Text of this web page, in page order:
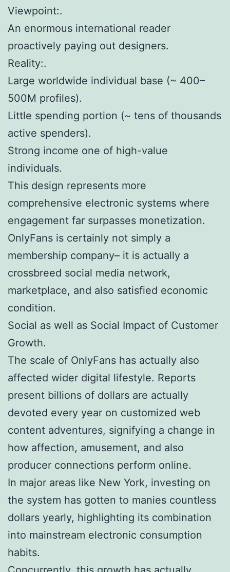
Viewpoint:.
An enormous international reader
proactively paying out designers.
Reality:.
Large worldwide individual base (~ 400–
500M profiles).
Little spending portion (~ tens of thousands
active spenders).
Strong income one of high-value
individuals.
This design represents more
comprehensive electronic systems where
engagement far surpasses monetization.
OnlyFans is certainly not simply a
membership company– it is actually a
crossbreed social media network,
marketplace, and also satisfied economic
condition.
Social as well as Social Impact of Customer
Growth.
The scale of OnlyFans has actually also
affected wider digital lifestyle. Reports
present billions of dollars are actually
devoted every year on customized web
content adventures, signifying a change in
how affection, amusement, and also
producer connections perform online.
In major areas like New York, investing on
the system has gotten to manies countless
dollars yearly, highlighting its combination
into mainstream electronic consumption
habits.